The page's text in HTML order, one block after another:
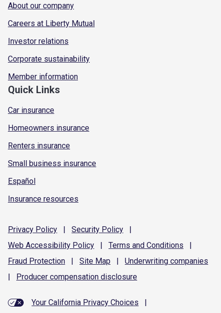
About our company
Careers at Liberty Mutual
Investor relations
Corporate sustainability
Member information
Quick Links
Car insurance
Homeowners insurance
Renters insurance
Small business insurance
Español
Insurance resources
Privacy Policy | Security Policy
|
Web Accessibility Policy | Terms and Conditions
|
Fraud Protection | Site Map | Underwriting companies
|
Producer compensation disclosure
Your California Privacy Choices
|